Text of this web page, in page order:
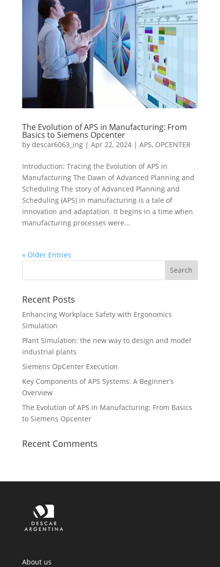
The Evolution of APS in Manufacturing: From
Basics to Siemens Opcenter
by descar6063_ing| Apr 22, 2024| APS, OPCENTER
Introduction: Tracing the Evolution of APS in
Manufacturing The Dawn of Advanced Planning and
Scheduling The story of Advanced Planning and
Scheduling (APS) in manufacturing is a tale of
innovation and adaptation. It begins in a time when
manufacturing processes were...
« Older Entries
Recent Posts
Enhancing Workplace Safety with Ergonomics
Simulation
Plant Simulation: the new way to design and model
industrial plants
Siemens OpCenter Execution
Key Components of APS Systems: A Beginner’s
Overview
The Evolution of APS in Manufacturing: From Basics
to Siemens Opcenter
Recent Comments
About us